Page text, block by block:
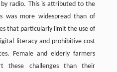
radio. This is attributed to the
was more widespread than of
that particularly limit the use of
literacy and prohibitive cost
Female and elderly farmers
these challenges than their